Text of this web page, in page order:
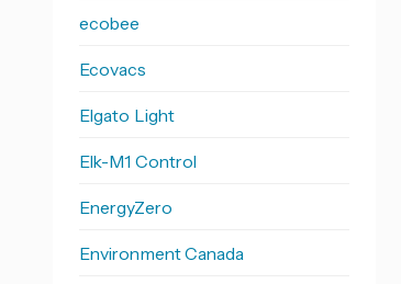
ecobee
Ecovacs
Elgato Light
Elk-M1 Control
EnergyZero
Environment Canada